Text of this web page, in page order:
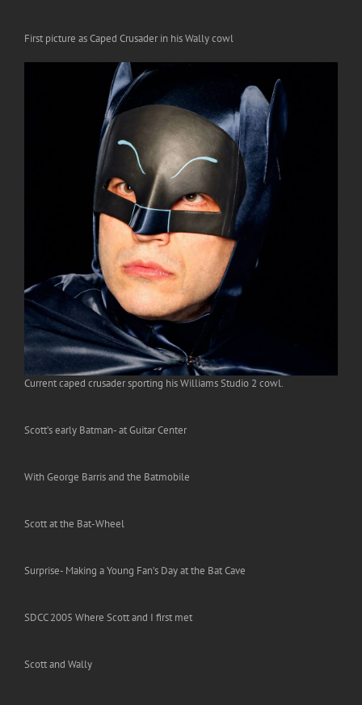
First picture as Caped Crusader in his Wally cowl
Current caped crusader sporting his Williams Studio 2 cowl.
Scott’s early Batman- at Guitar Center
With George Barris and the Batmobile
Scott at the Bat-Wheel
Surprise- Making a Young Fan’s Day at the Bat Cave
SDCC 2005 Where Scott and I first met
Scott and Wally